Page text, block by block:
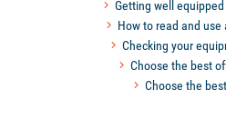
Getting well
How to read and
Checking your
Choose the best
Choose the